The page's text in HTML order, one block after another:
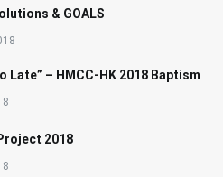
& GOALS
Late” – HMCC-HK 2018 Baptism
2018